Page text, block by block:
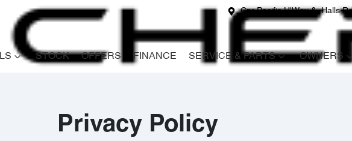
Cnr Pacific H'Way &, Halls
STOCK OFFERS FINANCE SERVICE & PARTS OWNERS
Privacy Policy